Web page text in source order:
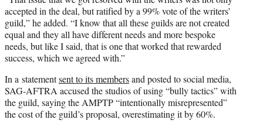
accepted in the deal, but ratified by a 99% vote of the writers’
guild,” he added. “I know that all these guilds are not created
equal and they all have different needs and more bespoke
needs, but like I said, that is one that worked that rewarded
success, which we agreed with.”
In a statementsent to its membersand posted to social media,
SAG-AFTRA accused the studios of using “bully tactics” with
the guild, saying the AMPTP “intentionally misrepresented”
the cost of the guild’s proposal, overestimating it by 60%.